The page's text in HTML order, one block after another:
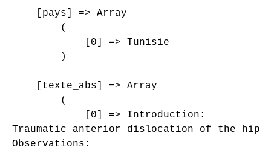
    [pays] => Array
        (
            [0] => Tunisie
        )
    [texte_abs] => Array
        (
            [0] => Introduction:
Traumatic anterior dislocation of the
Observations: